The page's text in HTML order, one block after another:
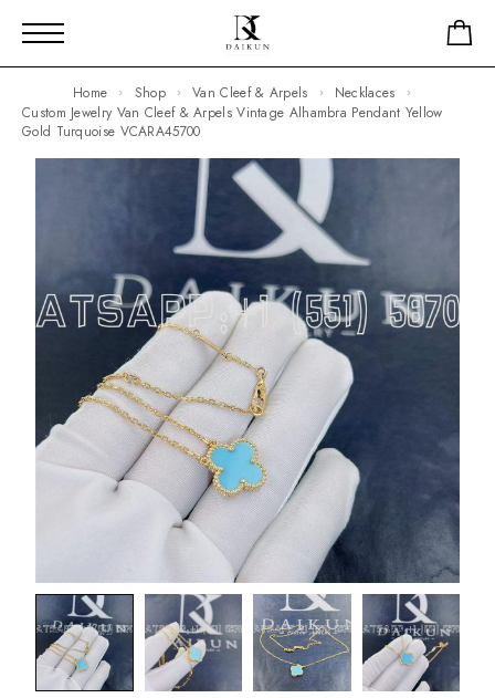
Home Shop Van Cleef & Arpels
Necklaces
Custom Jewelry Van Cleef & Arpels Vintage Alhambra Pendant Yellow
Gold Turquoise VCARA45700